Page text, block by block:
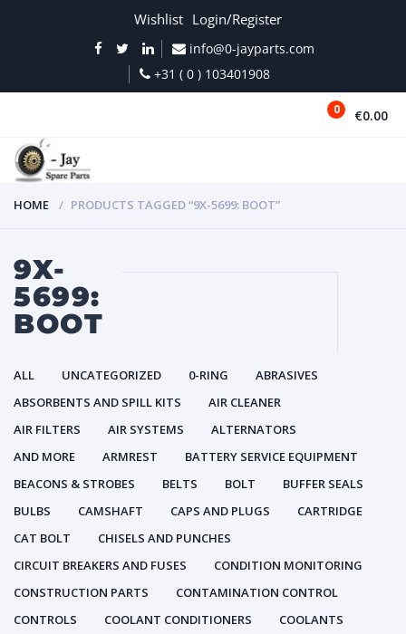
Wishlist Login/Register
info@0-jayparts.com
+31 ( 0 ) 103401908
0 €0.00
HOME PRODUCTS TAGGED “9X-5699: BOOT”
9X-
5699:
BOOT
ALL UNCATEGORIZED 0-RING
ABRASIVES
ABSORBENTS AND SPILL KITS
AIR CLEANER
AIR FILTERS
AIR SYSTEMS
ALTERNATORS
AND MORE
ARMREST
BATTERY SERVICE EQUIPMENT
BEACONS & STROBES
BELTS BOLT
BUFFER SEALS
BULBS
CAMSHAFT CAPS AND PLUGS
CARTRIDGE
CAT BOLT
CHISELS AND PUNCHES
CIRCUIT BREAKERS AND FUSES
CONDITION MONITORING
CONSTRUCTION PARTS
CONTAMINATION CONTROL
CONTROLS
COOLANT CONDITIONERS
COOLANTS